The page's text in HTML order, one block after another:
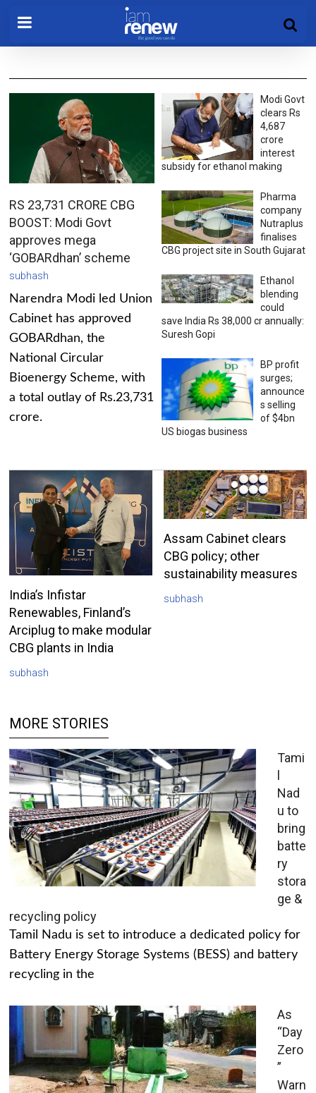
RS 23,731 CRORE CBG
BOOST: Modi Govt
approves mega
‘GOBARdhan’ scheme
subhash
Narendra Modi led Union
Cabinet has approved
GOBARdhan, the
National Circular
Bioenergy Scheme, with
a total outlay of Rs.23,731
crore.
Modi Govt
clears Rs
4,687
crore
interest
subsidy for ethanol making
Pharma
company
Nutraplus
finalises
CBG project site in South Gujarat
Ethanol
blending
could
save India Rs 38,000 cr annually:
Suresh Gopi
BP profit
surges;
announce
s selling
of $4bn
US biogas business
India’s Infistar
Renewables, Finland’s
Arciplug to make modular
CBG plants in India
subhash
Assam Cabinet clears
CBG policy; other
sustainability measures
subhash
MORE STORIES
Tami
l
Nad
u to
bring
batte
ry
stora
ge &
recycling policy
Tamil Nadu is set to introduce a dedicated policy for
Battery Energy Storage Systems (BESS) and battery
recycling in the
As
“Day
Zero
”
Warn